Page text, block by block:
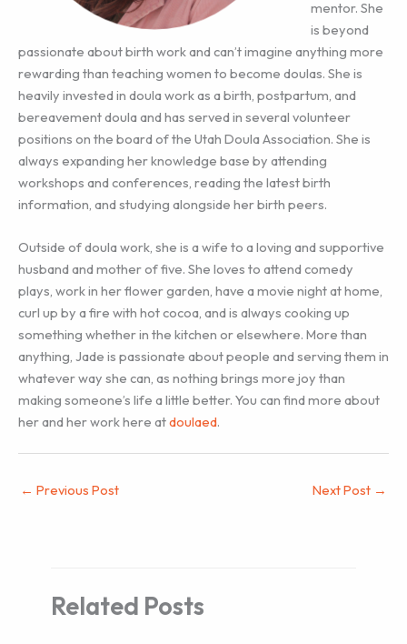
mentor. She
is beyond
passionate about birth work and can’t imagine anything more
rewarding than teaching women to become doulas. She is
heavily invested in doula work as a birth, postpartum, and
bereavement doula and has served in several volunteer
positions on the board of the Utah Doula Association. She is
always expanding her knowledge base by attending
workshops and conferences, reading the latest birth
information, and studying alongside her birth peers.
Outside of doula work, she is a wife to a loving and supportive
husband and mother of five. She loves to attend comedy
plays, work in her flower garden, have a movie night at home,
curl up by a fire with hot cocoa, and is always cooking up
something whether in the kitchen or elsewhere. More than
anything, Jade is passionate about people and serving them in
whatever way she can, as nothing brings more joy than
making someone’s life a little better. You can find more about
her and her work here atdoulaed.
← Previous Post Next Post →
Related Posts